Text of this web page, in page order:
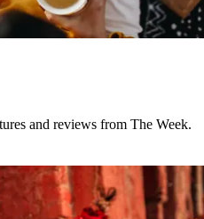
and reviews from The Week.